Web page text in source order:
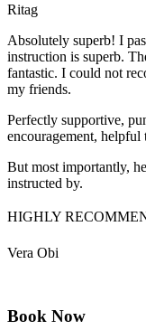
Ritag
Absolutely superb! I
instruction is superb.
fantastic. I could not
my friends.
Perfectly supportive,
encouragement, helpful
But most importantly,
instructed by.
HIGHLY
Vera Obi
Book Now